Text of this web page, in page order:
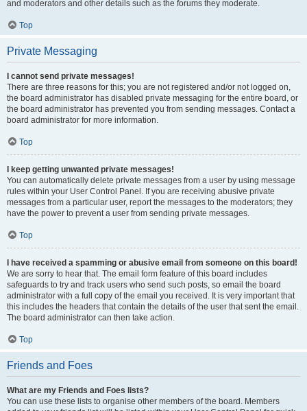
and moderators and other details such as the forums they moderate.
Top
Private Messaging
I cannot send private messages!
There are three reasons for this; you are not registered and/or not logged on,
the board administrator has disabled private messaging for the entire board, or
the board administrator has prevented you from sending messages. Contact a
board administrator for more information.
Top
I keep getting unwanted private messages!
You can automatically delete private messages from a user by using message
rules within your User Control Panel. If you are receiving abusive private
messages from a particular user, report the messages to the moderators; they
have the power to prevent a user from sending private messages.
Top
I have received a spamming or abusive email from someone on this board!
We are sorry to hear that. The email form feature of this board includes
safeguards to try and track users who send such posts, so email the board
administrator with a full copy of the email you received. It is very important that
this includes the headers that contain the details of the user that sent the email.
The board administrator can then take action.
Top
Friends and Foes
What are my Friends and Foes lists?
You can use these lists to organise other members of the board. Members